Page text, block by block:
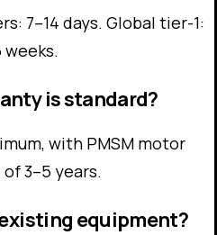
7–14 days. Global tier-1:
weeks.
is standard?
with PMSM motor
3–5 years.
equipment?